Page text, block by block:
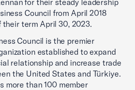
for their steady leadership
Council from April 2018
term April 30, 2023.
Council is the premier
established to expand
relationship and increase trade
the United States and Türkiye.
more than 100 member